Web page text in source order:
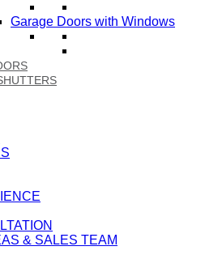
Garage Doors with Windows
& SALES TEAM